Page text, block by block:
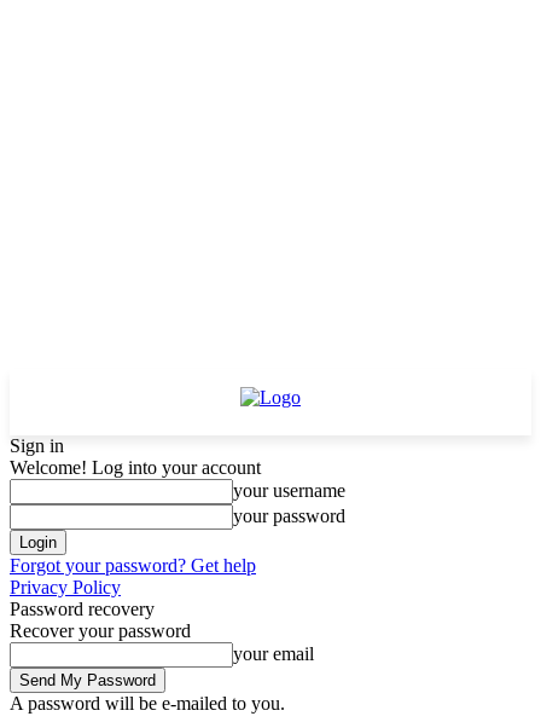
Sign in
Welcome! Log into your account
your username
your password
Forgot your password? Get help
Privacy Policy
Password recovery
Recover your password
your email
A password will be e-mailed to you.